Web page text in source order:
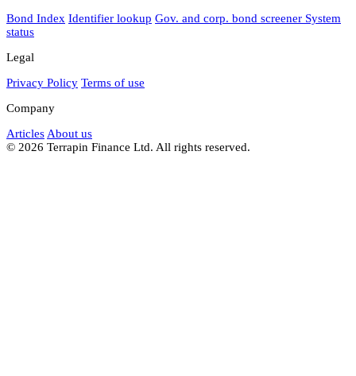
Bond Index Identifier lookup Gov. and corp. bond screener System
status
Legal
Privacy Policy Terms of use
Company
Articles About us
© 2026 Terrapin Finance Ltd. All rights reserved.